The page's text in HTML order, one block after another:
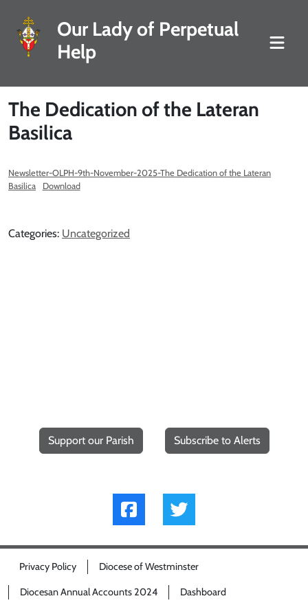
Our Lady of Perpetual
Help
The Dedication of the Lateran
Basilica
Newsletter-OLPH-9th-November-2025-The Dedication of the Lateran
Basilica
Download
Categories: Uncategorized
Support our Parish Subscribe to Alerts
Privacy Policy Diocese of Westminster
Diocesan Annual Accounts 2024 Dashboard